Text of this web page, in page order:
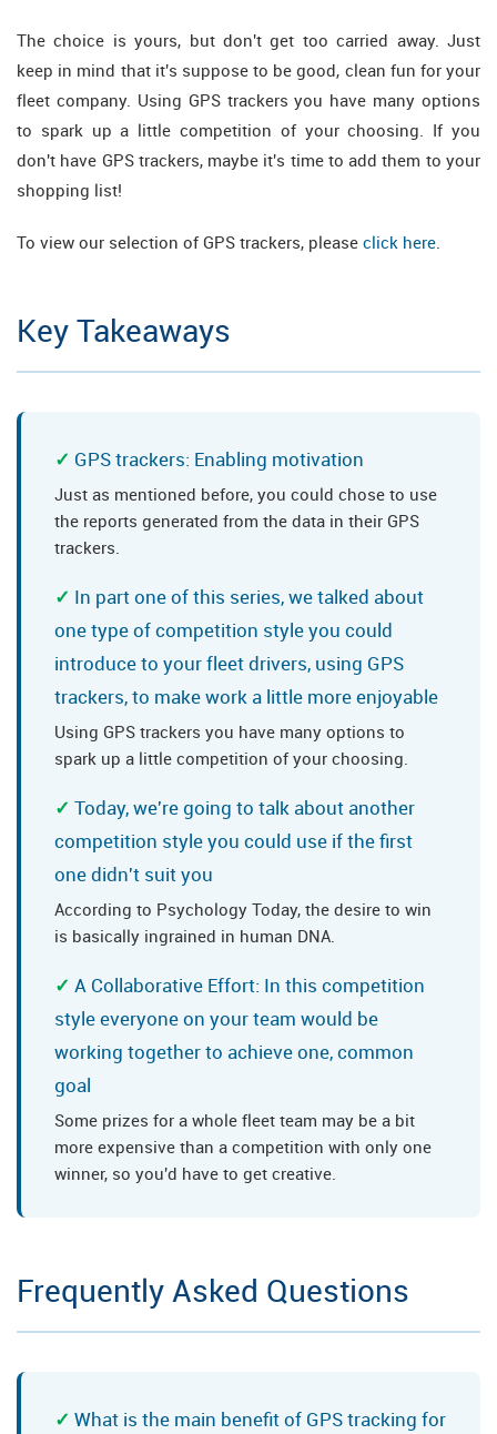
The choice is yours, but don't get too carried away. Just
keep in mind that it's suppose to be good, clean fun for your
fleet company. Using GPS trackers you have many options
to spark up a little competition of your choosing. If you
don't have GPS trackers, maybe it's time to add them to your
shopping list!
To view our selection of GPS trackers, please click here.
Key Takeaways
GPS trackers: Enabling motivation
Just as mentioned before, you could chose to use
the reports generated from the data in their GPS
trackers.
In part one of this series, we talked about
one type of competition style you could
introduce to your fleet drivers, using GPS
trackers, to make work a little more enjoyable
Using GPS trackers you have many options to
spark up a little competition of your choosing.
Today, we're going to talk about another
competition style you could use if the first
one didn't suit you
According to Psychology Today, the desire to win
is basically ingrained in human DNA.
A Collaborative Effort: In this competition
style everyone on your team would be
working together to achieve one, common
goal
Some prizes for a whole fleet team may be a bit
more expensive than a competition with only one
winner, so you'd have to get creative.
Frequently Asked Questions
What is the main benefit of GPS tracking for